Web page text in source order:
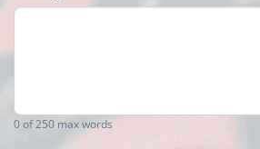
0of 250 max words